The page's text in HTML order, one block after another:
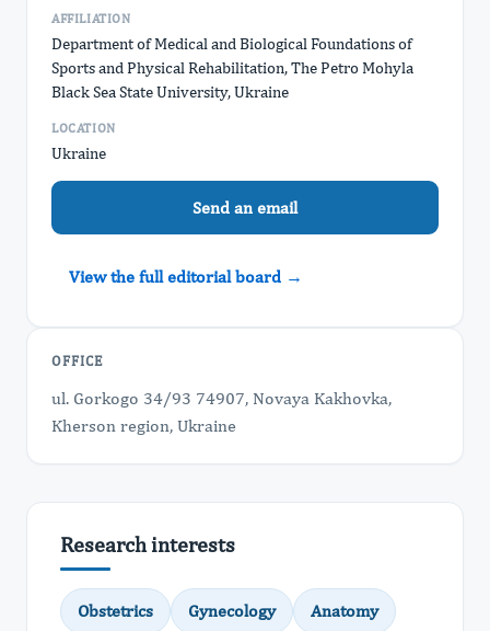
AFFILIATION
Department of Medical and Biological Foundations of
Sports and Physical Rehabilitation, The Petro Mohyla
Black Sea State University, Ukraine
LOCATION
Ukraine
Send an email
View the full editorial board →
OFFICE
ul. Gorkogo 34/93 74907, Novaya Kakhovka,
Kherson region, Ukraine
Research interests
Оbstetrics Gynecology Anatomy